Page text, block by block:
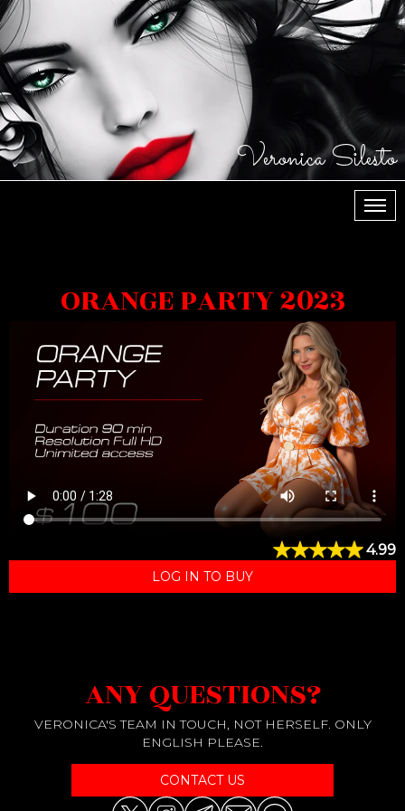
Veronica Silesto
ORANGE PARTY 2023
4.99
LOG IN TO BUY
ANY QUESTIONS?
VERONICA'S TEAM IN TOUCH, NOT HERSELF. ONLY
ENGLISH PLEASE.
CONTACT US